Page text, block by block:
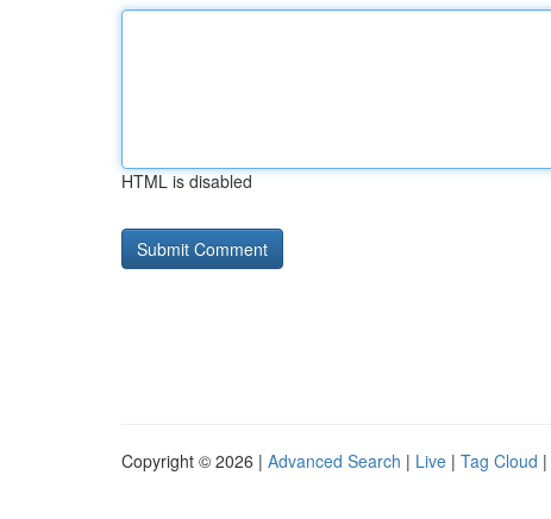
HTML is disabled
Copyright © 2026 | Advanced Search | Live | Tag Cloud |